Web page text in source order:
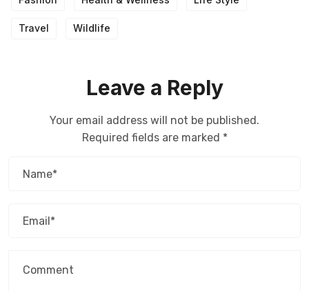
Travel Wildlife
Leave a Reply
Your email address will not be published.
Required fields are marked *